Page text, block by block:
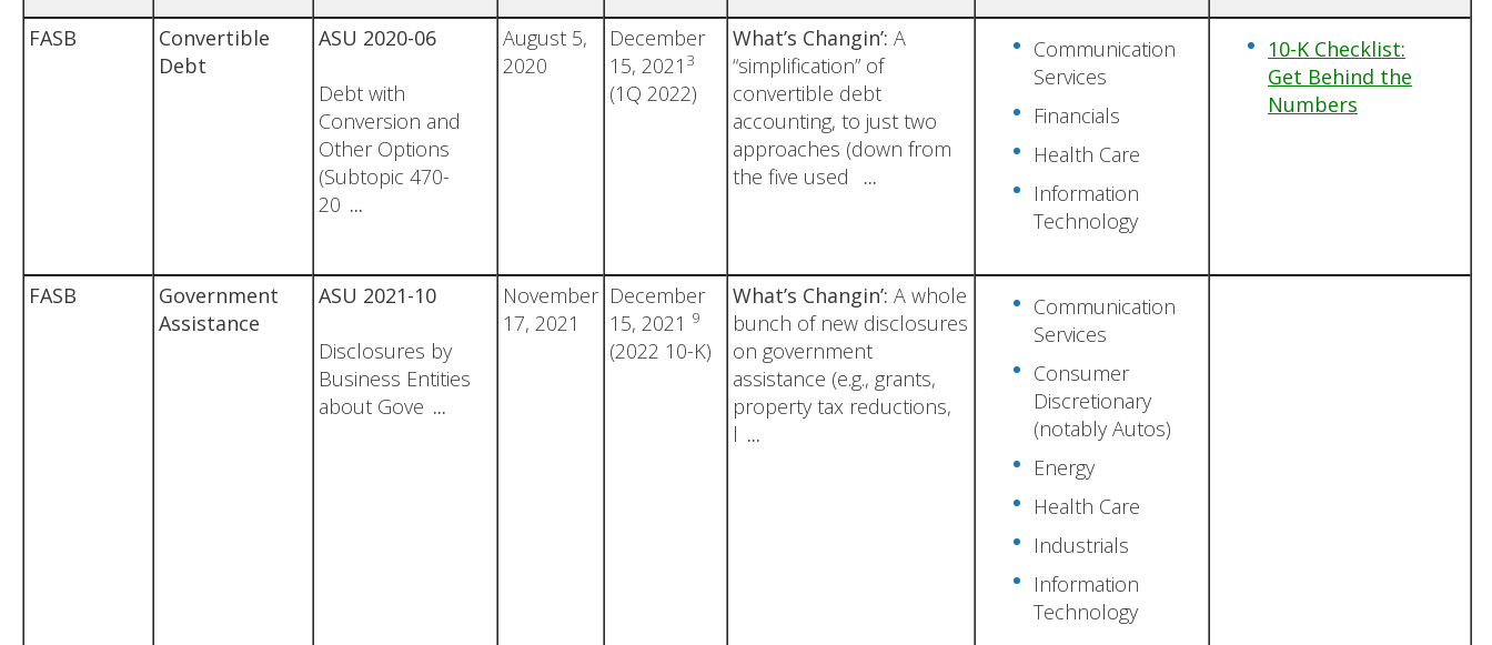
FASB
Convertible
Debt
ASU 2020-06
Debt with
Conversion and
Other Options
(Subtopic 470-
20 ...
August 5,
2020
December
15, 2021 3
(1Q 2022)
What’s Changin’: A
“simplification” of
convertible debt
accounting, to just two
approaches (down from
the five used
...
Communication
Services
Financials
Health Care
Information
Technology
10-K Checklist:
Get Behind the
Numbers
FASB
Government
Assistance
ASU 2021-10
Disclosures by
Business Entities
about Gove ...
November
17, 2021
December
15, 2021 9
(2022 10-K)
What’s Changin’: A whole
bunch of new disclosures
on government
assistance (e.g., grants,
property tax reductions,
l ...
Communication
Services
Consumer
Discretionary
(notably Autos)
Energy
Health Care
Industrials
Information
Technology